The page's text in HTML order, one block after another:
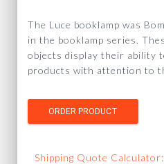
The Luce booklamp was
in the booklamp series.
objects display their ability
products with attention to
Shipping Quote Calculator: